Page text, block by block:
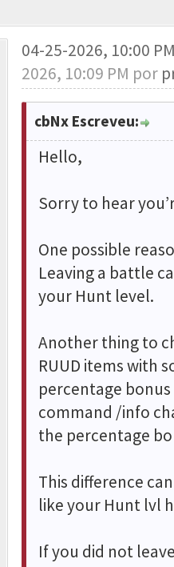
04-25-2026, 10:00
2026, 10:09 PM por
cbNx Escreveu:
Hello,
Sorry to hear
One possible
Leaving a battle
your Hunt level.
Another thing to
RUUD items with
percentage
command /info
the percentage
This difference
like your Hunt lvl
If you did not